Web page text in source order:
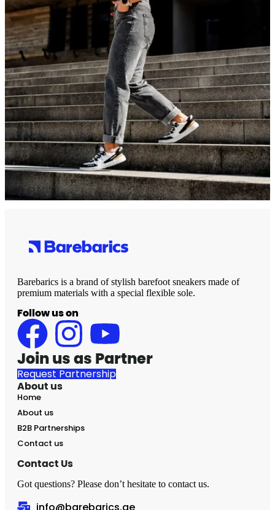
Barebarics is a brand of stylish barefoot sneakers made of
premium materials with a special flexible sole.
Follow us on
Join us as Partner
Request Partnership
About us
Home
About us
B2B Partnerships
Contact us
Contact Us
Got questions? Please don’t hesitate to contact us.
info@barebarics.ae